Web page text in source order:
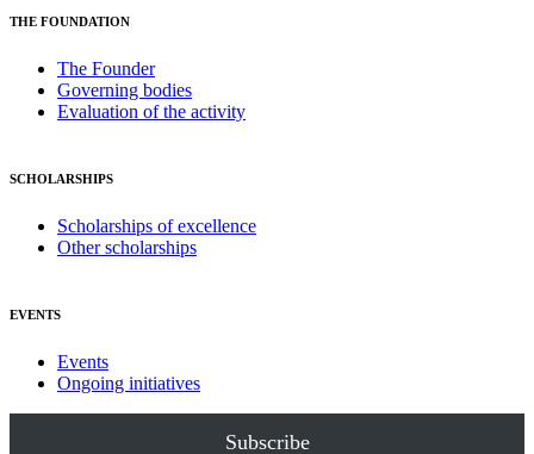
THE FOUNDATION
The Founder
Governing bodies
Evaluation of the activity
SCHOLARSHIPS
Scholarships of excellence
Other scholarships
EVENTS
Events
Ongoing initiatives
Subscribe